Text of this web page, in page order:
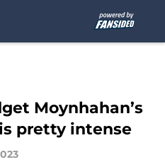
Moynhahan’s
pretty intense